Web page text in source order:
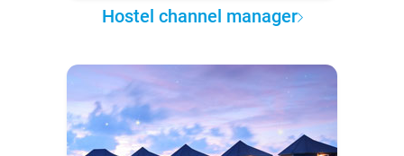
Hostel channel manager